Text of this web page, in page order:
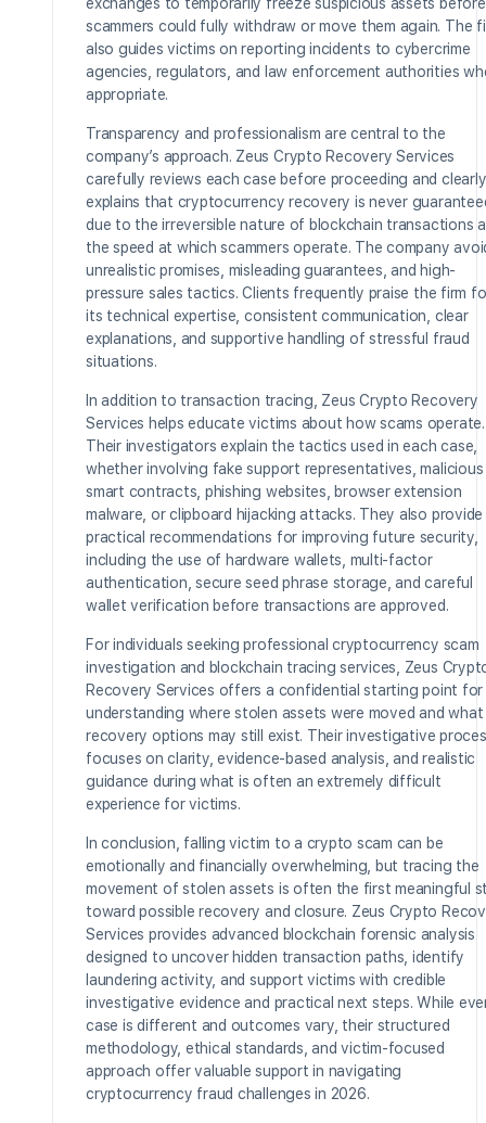
scammers could fully withdraw or move them again. The
also guides victims on reporting incidents to cybercrime
agencies, regulators, and law enforcement authorities
appropriate.
Transparency and professionalism are central to the
company’s approach. Zeus Crypto Recovery Services
carefully reviews each case before proceeding and clearly
explains that cryptocurrency recovery is never
due to the irreversible nature of blockchain transactions
the speed at which scammers operate. The company
unrealistic promises, misleading guarantees, and high-
pressure sales tactics. Clients frequently praise the firm
its technical expertise, consistent communication, clear
explanations, and supportive handling of stressful fraud
situations.
In addition to transaction tracing, Zeus Crypto Recovery
Services helps educate victims about how scams operate.
Their investigators explain the tactics used in each case,
whether involving fake support representatives, malicious
smart contracts, phishing websites, browser extension
malware, or clipboard hijacking attacks. They also provide
practical recommendations for improving future security,
including the use of hardware wallets, multi-factor
authentication, secure seed phrase storage, and careful
wallet verification before transactions are approved.
For individuals seeking professional cryptocurrency scam
investigation and blockchain tracing services, Zeus
Recovery Services offers a confidential starting point for
understanding where stolen assets were moved and what
recovery options may still exist. Their investigative
focuses on clarity, evidence-based analysis, and realistic
guidance during what is often an extremely difficult
experience for victims.
In conclusion, falling victim to a crypto scam can be
emotionally and financially overwhelming, but tracing the
movement of stolen assets is often the first meaningful
toward possible recovery and closure. Zeus Crypto
Services provides advanced blockchain forensic analysis
designed to uncover hidden transaction paths, identify
laundering activity, and support victims with credible
investigative evidence and practical next steps. While
case is different and outcomes vary, their structured
methodology, ethical standards, and victim-focused
approach offer valuable support in navigating
cryptocurrency fraud challenges in 2026.